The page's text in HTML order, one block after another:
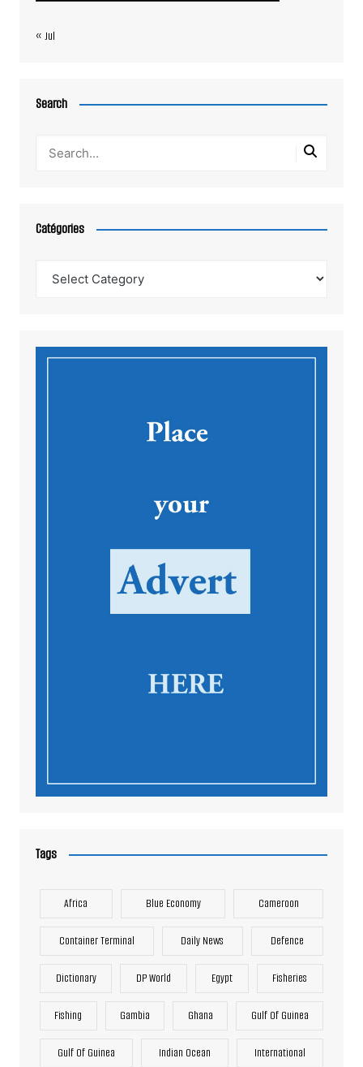
« Jul
Search
Catégories
Tags
Africa Blue Economy Cameroon
Container Terminal Daily News Defence
Dictionary DP World Egypt Fisheries
Fishing Gambia Ghana Gulf Of Guinea
Gulf Of Guinea Indian Ocean International